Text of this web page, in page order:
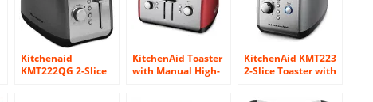
Kitchenaid
KMT222QG 2-Slice
KitchenAid Toaster
with Manual High-
KitchenAid KMT223
2-Slice Toaster with